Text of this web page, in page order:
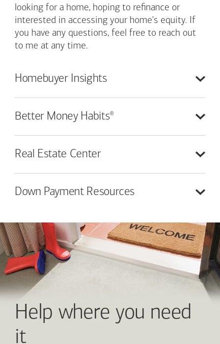
looking for a home, hoping to refinance or
interested in accessing your home's equity. If
you have any questions, feel free to reach out
to me at any time.
Homebuyer Insights
Better Money Habits®
Real Estate Center
Down Payment Resources
Help where you need
it